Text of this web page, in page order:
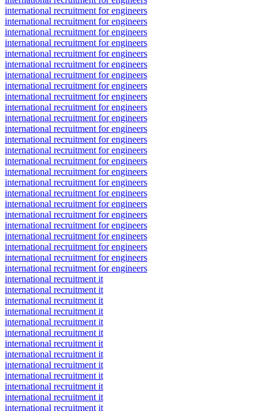
international recruitment for engineers
international recruitment for engineers
international recruitment for engineers
international recruitment for engineers
international recruitment for engineers
international recruitment for engineers
international recruitment for engineers
international recruitment for engineers
international recruitment for engineers
international recruitment for engineers
international recruitment for engineers
international recruitment for engineers
international recruitment for engineers
international recruitment for engineers
international recruitment for engineers
international recruitment for engineers
international recruitment for engineers
international recruitment for engineers
international recruitment for engineers
international recruitment for engineers
international recruitment for engineers
international recruitment for engineers
international recruitment for engineers
international recruitment for engineers
international recruitment for engineers
international recruitment it
international recruitment it
international recruitment it
international recruitment it
international recruitment it
international recruitment it
international recruitment it
international recruitment it
international recruitment it
international recruitment it
international recruitment it
international recruitment it
international recruitment it